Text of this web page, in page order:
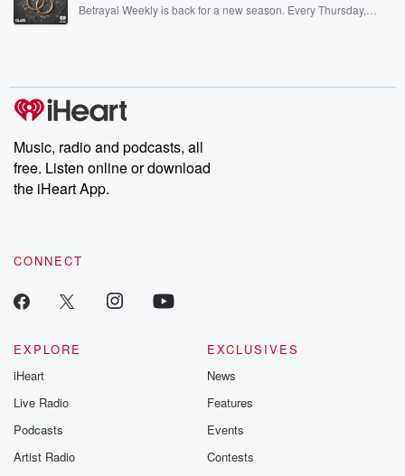
Betrayal Weekly is back for a new season. Every Thursday,
producers of the critically acclaimed Betrayal series, Betrayal
Weekly drops new episodes every Thursday. If you would like to
share your story, you can reach out to the Betrayal Team by
emailing them at betrayalpod@gmail.com and follow us on
Instagram at @betrayalpod and @glasspodcasts. Please join
our Substack for additional exclusive content, curated book
recommendations, and community discussions. Sign up FREE
Music, radio and podcasts, all
free. Listen online or download
the iHeart App.
CONNECT
EXPLORE
iHeart
Live Radio
Podcasts
Artist Radio
EXCLUSIVES
News
Features
Events
Contests